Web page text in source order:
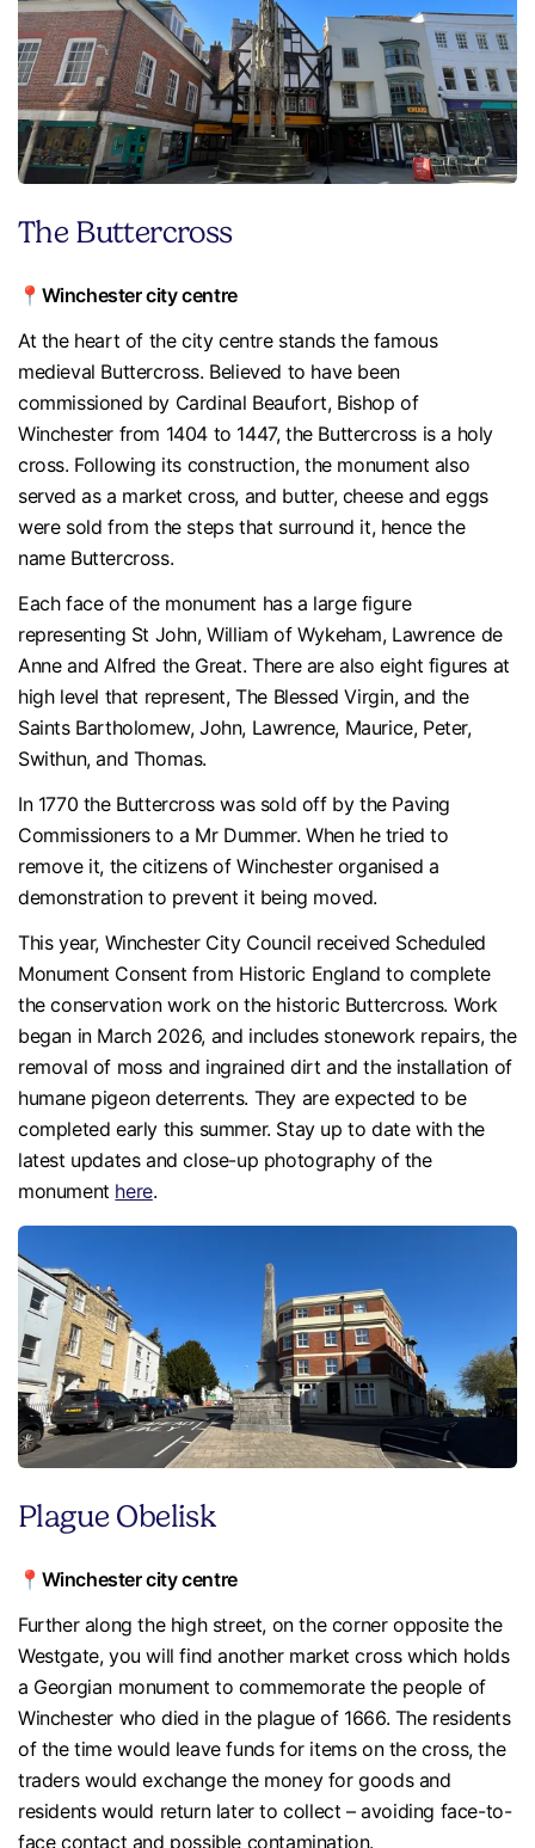
The Buttercross
📍Winchester city centre
At the heart of the city centre stands the famous
medieval Buttercross. Believed to have been
commissioned by Cardinal Beaufort, Bishop of
Winchester from 1404 to 1447, the Buttercross is a holy
cross. Following its construction, the monument also
served as a market cross, and butter, cheese and eggs
were sold from the steps that surround it, hence the
name Buttercross.
Each face of the monument has a large figure
representing St John, William of Wykeham, Lawrence de
Anne and Alfred the Great. There are also eight figures at
high level that represent, The Blessed Virgin, and the
Saints Bartholomew, John, Lawrence, Maurice, Peter,
Swithun, and Thomas.
In 1770 the Buttercross was sold off by the Paving
Commissioners to a Mr Dummer. When he tried to
remove it, the citizens of Winchester organised a
demonstration to prevent it being moved.
This year, Winchester City Council received Scheduled
Monument Consent from Historic England to complete
the conservation work on the historic Buttercross. Work
began in March 2026, and includes stonework repairs, the
removal of moss and ingrained dirt and the installation of
humane pigeon deterrents. They are expected to be
completed early this summer. Stay up to date with the
latest updates and close-up photography of the
monument here.
Plague Obelisk
📍Winchester city centre
Further along the high street, on the corner opposite the
Westgate, you will find another market cross which holds
a Georgian monument to commemorate the people of
Winchester who died in the plague of 1666. The residents
of the time would leave funds for items on the cross, the
traders would exchange the money for goods and
residents would return later to collect – avoiding face-to-
face contact and possible contamination.